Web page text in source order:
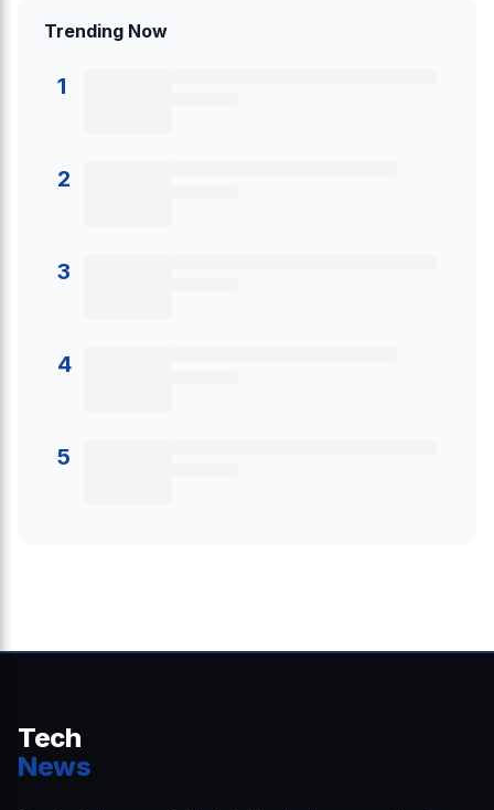
Trending Now
1
2
3
4
5
Tech
News